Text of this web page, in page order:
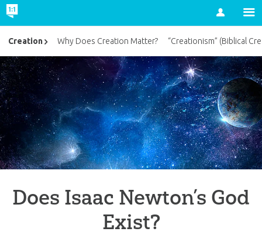
Account
Does Isaac Newton’s God
Exist?
Creation Why Does Creation Matter? “Creationism” (Biblical